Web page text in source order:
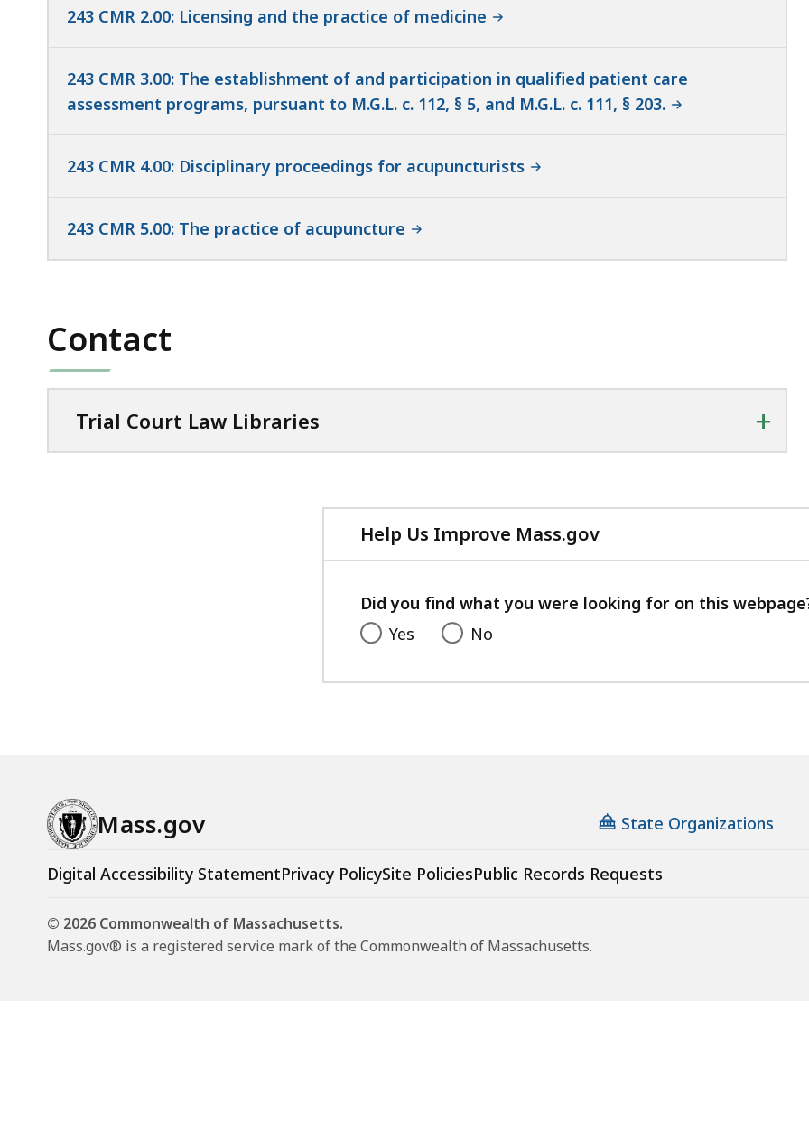
243 CMR 2.00: Licensing and the practice of medicine
243 CMR 3.00: The establishment of and participation in qualified patient care
assessment programs, pursuant to M.G.L. c. 112, § 5, and M.G.L. c. 111, § 203.
243 CMR 4.00: Disciplinary proceedings for acupuncturists
243 CMR 5.00: The practice of acupuncture
Contact
Trial Court Law Libraries +
Help Us Improve Mass.gov
with
feedback
Did you find what you were looking for on this
Yes
No
Mass.gov State Organizations
Digital Accessibility StatementPrivacy PolicySite PoliciesPublic Records Requests
© 2026 Commonwealth of Massachusetts.
Mass.gov® is a registered service mark of the Commonwealth of Massachusetts.